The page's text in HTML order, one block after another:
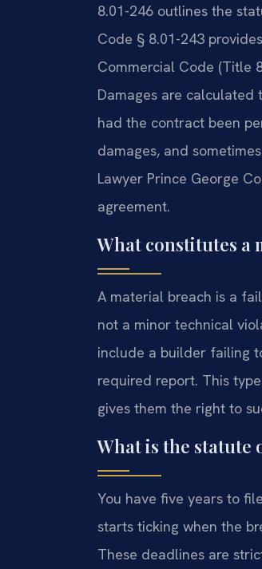
8.01-246 outlines the
Code § 8.01-243
Commercial Code (Title
Damages are
had the contract been
damages, and
Lawyer Prince George
agreement.
What constitutes a
A material breach is a
not a minor technical
include a builder failing
required report. This
gives them the right to
What is the
You have five years to
starts ticking when the
These deadlines are